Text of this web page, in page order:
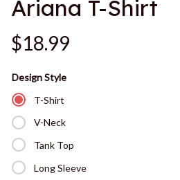
Ariana T-Shirt
$18.99
Design Style
T-Shirt
V-Neck
Tank Top
Long Sleeve